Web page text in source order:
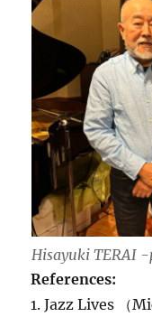
Hisayuki TERAI
References:
1. Jazz Lives （